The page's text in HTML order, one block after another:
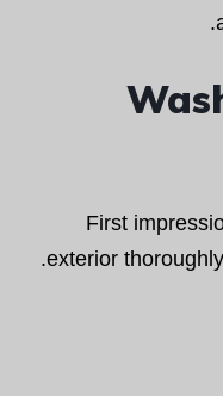
First
exterior